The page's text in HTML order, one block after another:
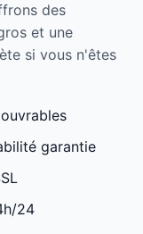
des
et une
si vous n'êtes
garantie
24